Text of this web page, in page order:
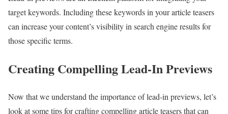
target keywords. Including these keywords in your article teasers
can increase your content’s visibility in search engine results for
those specific terms.
Creating Compelling Lead-In Previews
Now that we understand the importance of lead-in previews, let’s
look at some tips for crafting compelling article teasers that can